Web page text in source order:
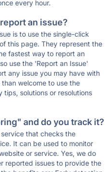
every hour.
an issue?
is to use the single-click
this page. They represent the
fastest way to report an
use the 'Report an Issue'
any issue you may have with
welcome to use the
tips, solutions or resolutions
and do you track it?
that checks the
It can be used to monitor
or service. Yes, we do
reported issues to provide the